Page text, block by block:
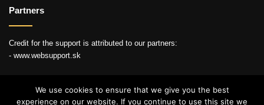
Partners
Credit for the support is attributed to our partners:
- www.websupport.sk
© Copyright 2026, All Rights Reserved
We use cookies to ensure that we give you the best
experience on our website. If you continue to use this site we